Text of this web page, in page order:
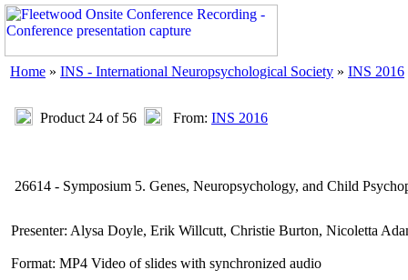
Home » INS - International Neuropsychological Society » INS 2016
Product 24 of 56 From: INS 2016
26614 - Symposium 5. Genes, Neuropsychology, and Child
Presenter: Alysa Doyle, Erik Willcutt, Christie Burton, Nicoletta
Format: MP4 Video of slides with synchronized audio